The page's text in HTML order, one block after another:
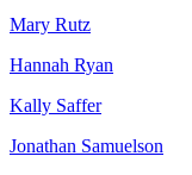
Mary Rutz
Hannah Ryan
Kally Saffer
Jonathan Samuelson